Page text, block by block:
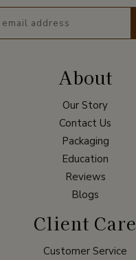
About
Our Story
Contact Us
Packaging
Education
Reviews
Blogs
Client Care
Customer Service